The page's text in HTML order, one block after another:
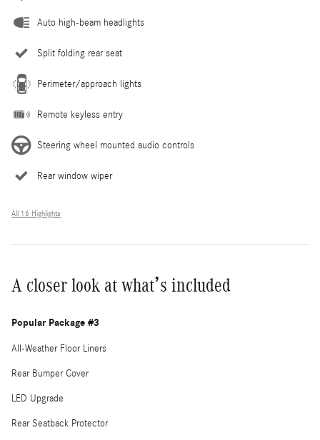
Auto high-beam headlights
Split folding rear seat
Perimeter/approach lights
Remote keyless entry
Steering wheel mounted audio controls
Rear window wiper
All 16 Highlights
A closer look at what’s included
Popular Package #3
All-Weather Floor Liners
Rear Bumper Cover
LED Upgrade
Rear Seatback Protector